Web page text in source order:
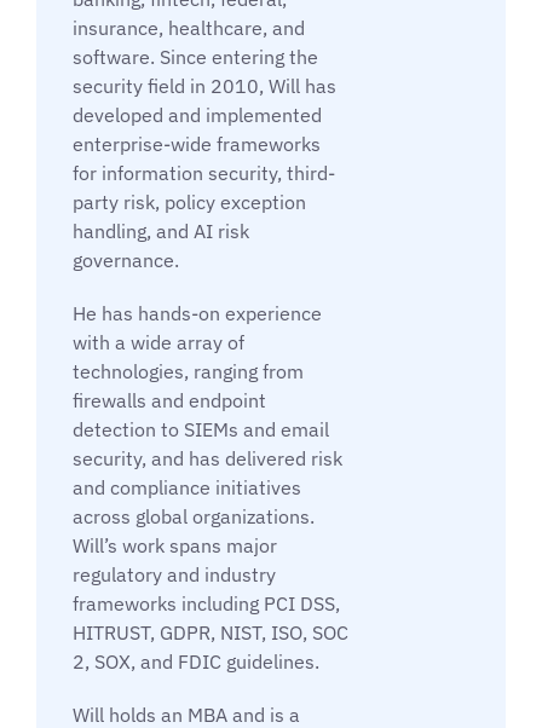
insurance, healthcare, and
software. Since entering the
security field in 2010, Will has
developed and implemented
enterprise-wide frameworks
for information security, third-
party risk, policy exception
handling, and AI risk
governance.
He has hands-on experience
with a wide array of
technologies, ranging from
firewalls and endpoint
detection to SIEMs and email
security, and has delivered risk
and compliance initiatives
across global organizations.
Will’s work spans major
regulatory and industry
frameworks including PCI DSS,
HITRUST, GDPR, NIST, ISO, SOC
2, SOX, and FDIC guidelines.
Will holds an MBA and is a